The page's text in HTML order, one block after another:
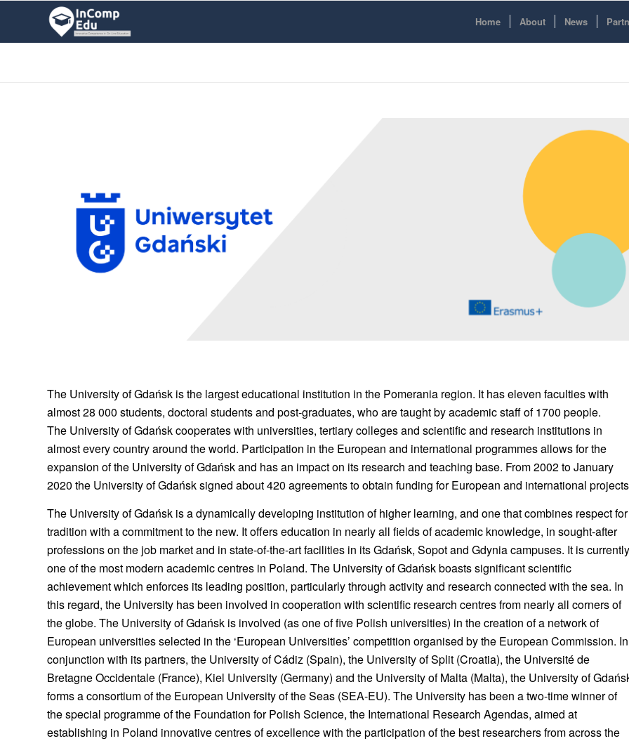
Home About News
The University of Gdańsk is the largest educational institution in the Pomerania region. It has eleven faculties with
almost 28 000 students, doctoral students and post-graduates, who are taught by academic staff of 1700 people.
The University of Gdańsk cooperates with universities, tertiary colleges and scientific and research institutions in
almost every country around the world. Participation in the European and international programmes allows for the
expansion of the University of Gdańsk and has an impact on its research and teaching base. From 2002 to January
2020 the University of Gdańsk signed about 420 agreements to obtain funding for European and international
The University of Gdańsk is a dynamically developing institution of higher learning, and one that combines respect for
tradition with a commitment to the new. It offers education in nearly all fields of academic knowledge, in sought-after
professions on the job market and in state-of-the-art facilities in its Gdańsk, Sopot and Gdynia campuses. It is currently
one of the most modern academic centres in Poland. The University of Gdańsk boasts significant scientific
achievement which enforces its leading position, particularly through activity and research connected with the sea. In
this regard, the University has been involved in cooperation with scientific research centres from nearly all corners of
the globe. The University of Gdańsk is involved (as one of five Polish universities) in the creation of a network of
European universities selected in the ‘European Universities’ competition organised by the European Commission. In
conjunction with its partners, the University of Cádiz (Spain), the University of Split (Croatia), the Université de
Bretagne Occidentale (France), Kiel University (Germany) and the University of Malta (Malta), the University of
forms a consortium of the European University of the Seas (SEA-EU). The University has been a two-time winner of
the special programme of the Foundation for Polish Science, the International Research Agendas, aimed at
establishing in Poland innovative centres of excellence with the participation of the best researchers from across the